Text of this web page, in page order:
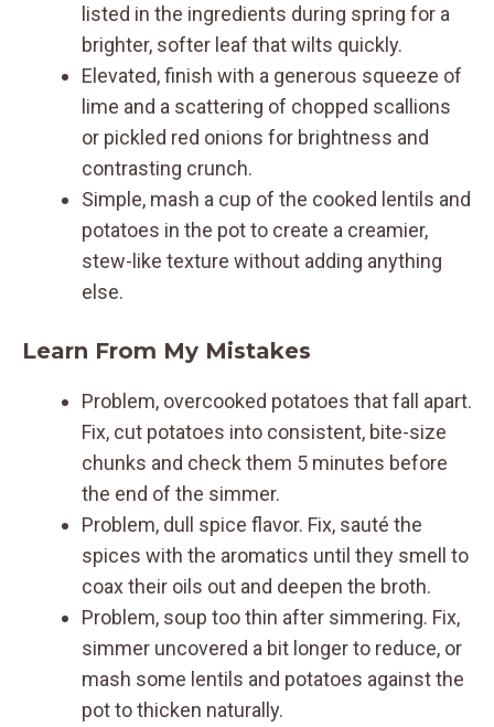
listed in the ingredients during spring for a
brighter, softer leaf that wilts quickly.
Elevated, finish with a generous squeeze of
lime and a scattering of chopped scallions
or pickled red onions for brightness and
contrasting crunch.
Simple, mash a cup of the cooked lentils and
potatoes in the pot to create a creamier,
stew-like texture without adding anything
else.
Learn From My Mistakes
Problem, overcooked potatoes that fall apart.
Fix, cut potatoes into consistent, bite-size
chunks and check them 5 minutes before
the end of the simmer.
Problem, dull spice flavor. Fix, sauté the
spices with the aromatics until they smell to
coax their oils out and deepen the broth.
Problem, soup too thin after simmering. Fix,
simmer uncovered a bit longer to reduce, or
mash some lentils and potatoes against the
pot to thicken naturally.